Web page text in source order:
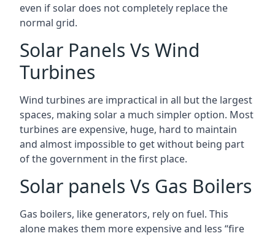
even if solar does not completely replace the
normal grid.
Solar Panels Vs Wind
Turbines
Wind turbines are impractical in all but the largest
spaces, making solar a much simpler option. Most
turbines are expensive, huge, hard to maintain
and almost impossible to get without being part
of the government in the first place.
Solar panels Vs Gas Boilers
Gas boilers, like generators, rely on fuel. This
alone makes them more expensive and less “fire